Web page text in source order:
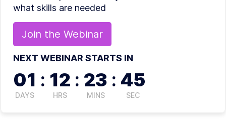
what skills are needed
Join the Webinar
NEXT WEBINAR STARTS IN
01
DAYS
: 12
HRS
: 23
MINS
: 45
SEC